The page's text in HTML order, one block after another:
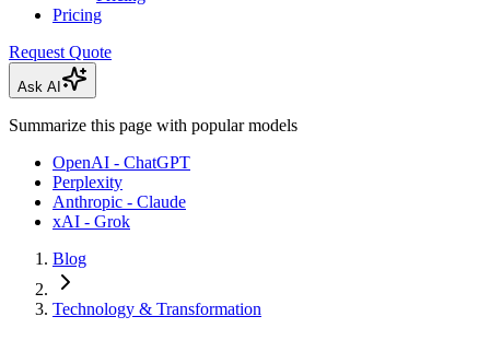
Pricing
Request Quote
Ask AI
Summarize this page with popular models
OpenAI - ChatGPT
Perplexity
Anthropic - Claude
xAI - Grok
Blog
Technology & Transformation